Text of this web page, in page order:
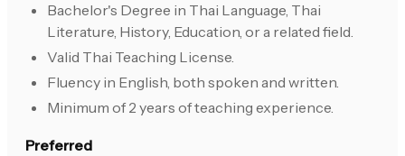
Bachelor's Degree in Thai Language, Thai
Literature, History, Education, or a related field.
Valid Thai Teaching License.
Fluency in English, both spoken and written.
Minimum of 2 years of teaching experience.
Preferred